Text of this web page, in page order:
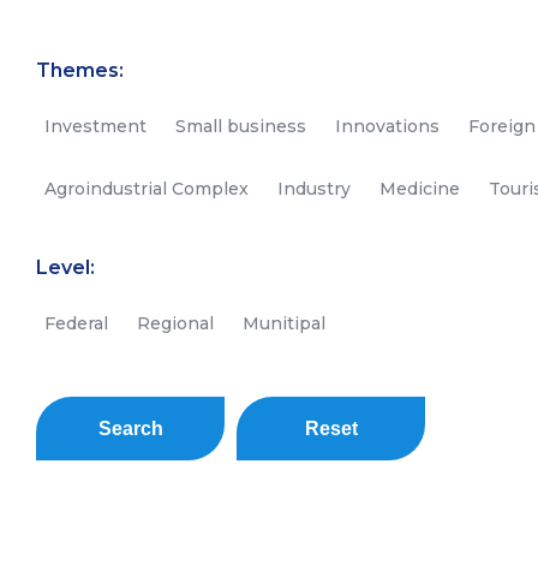
Themes:
Investment Small business Innovations
Agroindustrial Complex Industry Medicine
Level:
Federal Regional Munitipal
Search Reset